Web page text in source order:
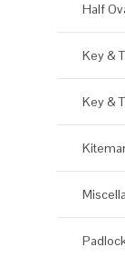
Half
Key &
Key &